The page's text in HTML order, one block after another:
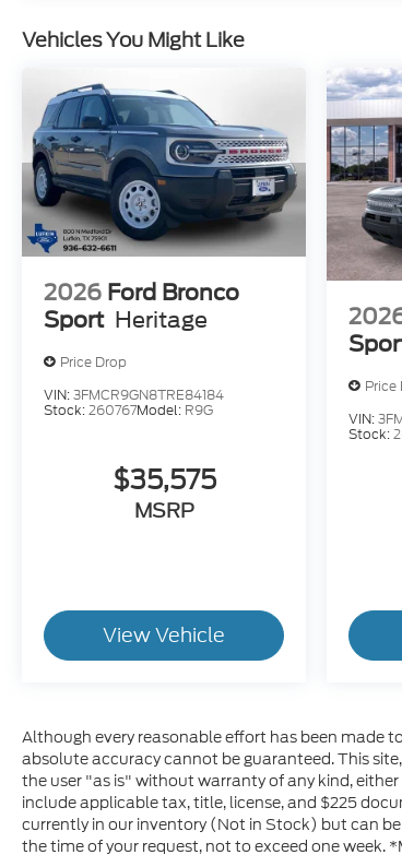
Vehicles You Might Like
2026 Ford Bronco
Sport Heritage
Price Drop
VIN:3FMCR9GN8TRE84184
Stock:260767Model: R9G
$35,575
MSRP
View Vehicle
Price
VIN:
Stock:
Although every reasonable effort has been made
absolute accuracy cannot be guaranteed. This
the user "as is" without warranty of any kind,
include applicable tax, title, license, and $225
currently in our inventory (Not in Stock) but can
the time of your request, not to exceed one week.